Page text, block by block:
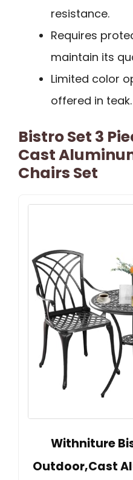
resistance.
Requires
maintain its
Limited color
offered in teak.
Bistro Set 3
Cast
Chairs Set
Withniture
Outdoor,Cast